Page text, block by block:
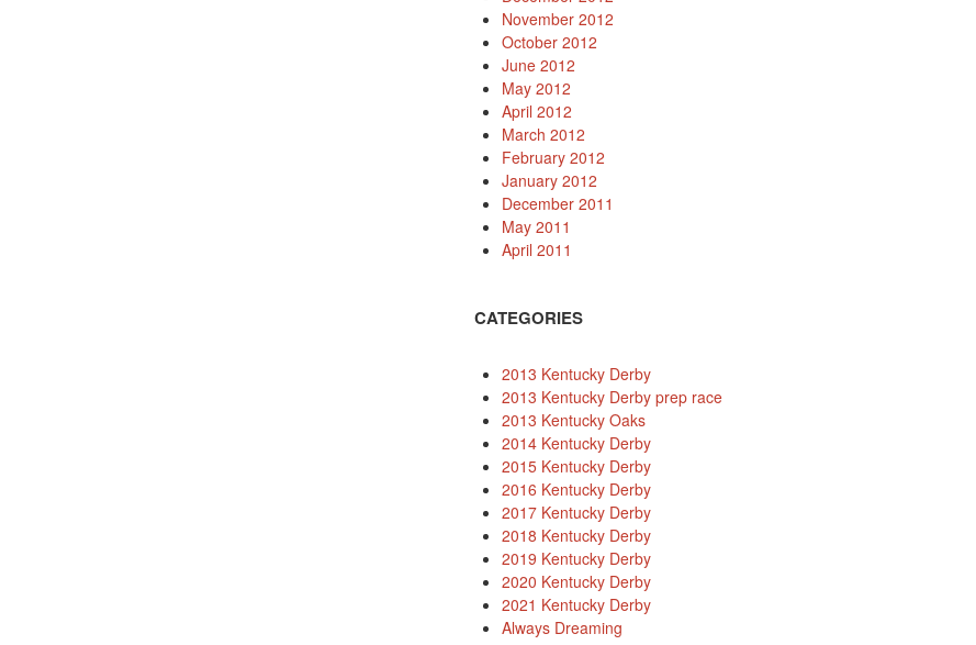
November 2012
October 2012
June 2012
May 2012
April 2012
March 2012
February 2012
January 2012
December 2011
May 2011
April 2011
CATEGORIES
2013 Kentucky Derby
2013 Kentucky Derby prep race
2013 Kentucky Oaks
2014 Kentucky Derby
2015 Kentucky Derby
2016 Kentucky Derby
2017 Kentucky Derby
2018 Kentucky Derby
2019 Kentucky Derby
2020 Kentucky Derby
2021 Kentucky Derby
Always Dreaming